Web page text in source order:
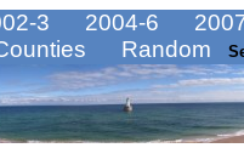
3 2004-6
Random